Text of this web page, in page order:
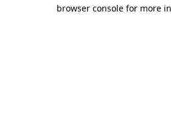
browser console for more